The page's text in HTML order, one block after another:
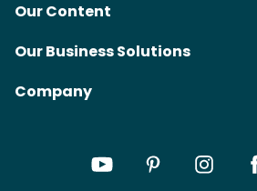
Our Content
Recipes
Articles
Our Business Solutions
Cooking Experience Platform (CXP)
Company